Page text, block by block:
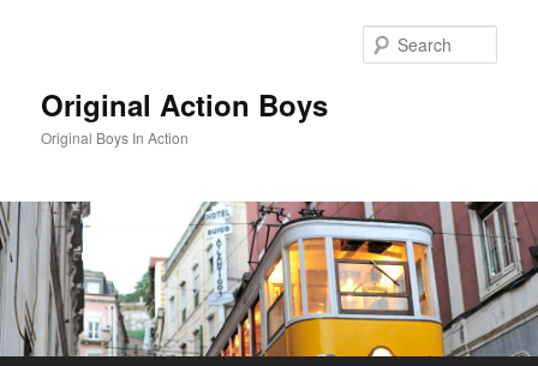
Original Action Boys
Original Boys In Action